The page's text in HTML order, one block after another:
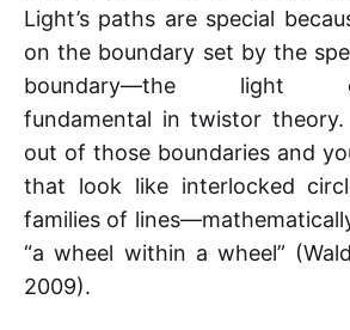
Light’s paths are special
on the boundary set by the
boundary—the light
fundamental in twistor
out of those boundaries and
that look like interlocked
families of
“a wheel within a wheel”
2009).